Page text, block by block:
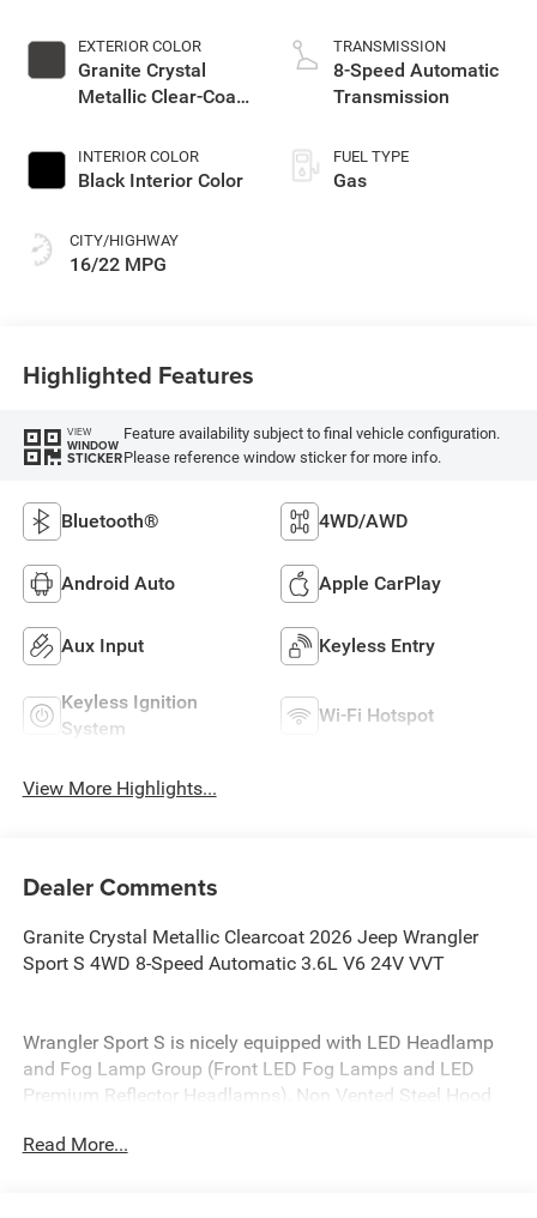
EXTERIOR COLOR
Granite Crystal
Metallic Clear-Coat
INTERIOR COLOR
Black Interior Color
CITY/HIGHWAY
16/22 MPG
TRANSMISSION
8-Speed Automatic
Transmission
FUEL TYPE
Gas
Highlighted Features
VIEW
WINDOW
STICKER
Feature availability subject to final vehicle configuration.
Please reference window sticker for more info.
Bluetooth® 4WD/AWD
Android Auto Apple CarPlay
Aux Input Keyless Entry
Keyless Ignition
System
Wi-Fi Hotspot
View More Highlights...
Dealer Comments
Granite Crystal Metallic Clearcoat 2026 Jeep Wrangler
Sport S 4WD 8-Speed Automatic 3.6L V6 24V VVT
Wrangler Sport S is nicely equipped with LED Headlamp
and Fog Lamp Group (Front LED Fog Lamps and LED
Premium Reflector Headlamps), Non Vented Steel Hood
24S Sport S (Advanced Brake Assist, Automatic
Read More...